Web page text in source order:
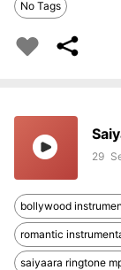
No Tags
29
bollywood
romantic
saiyaara ringtone